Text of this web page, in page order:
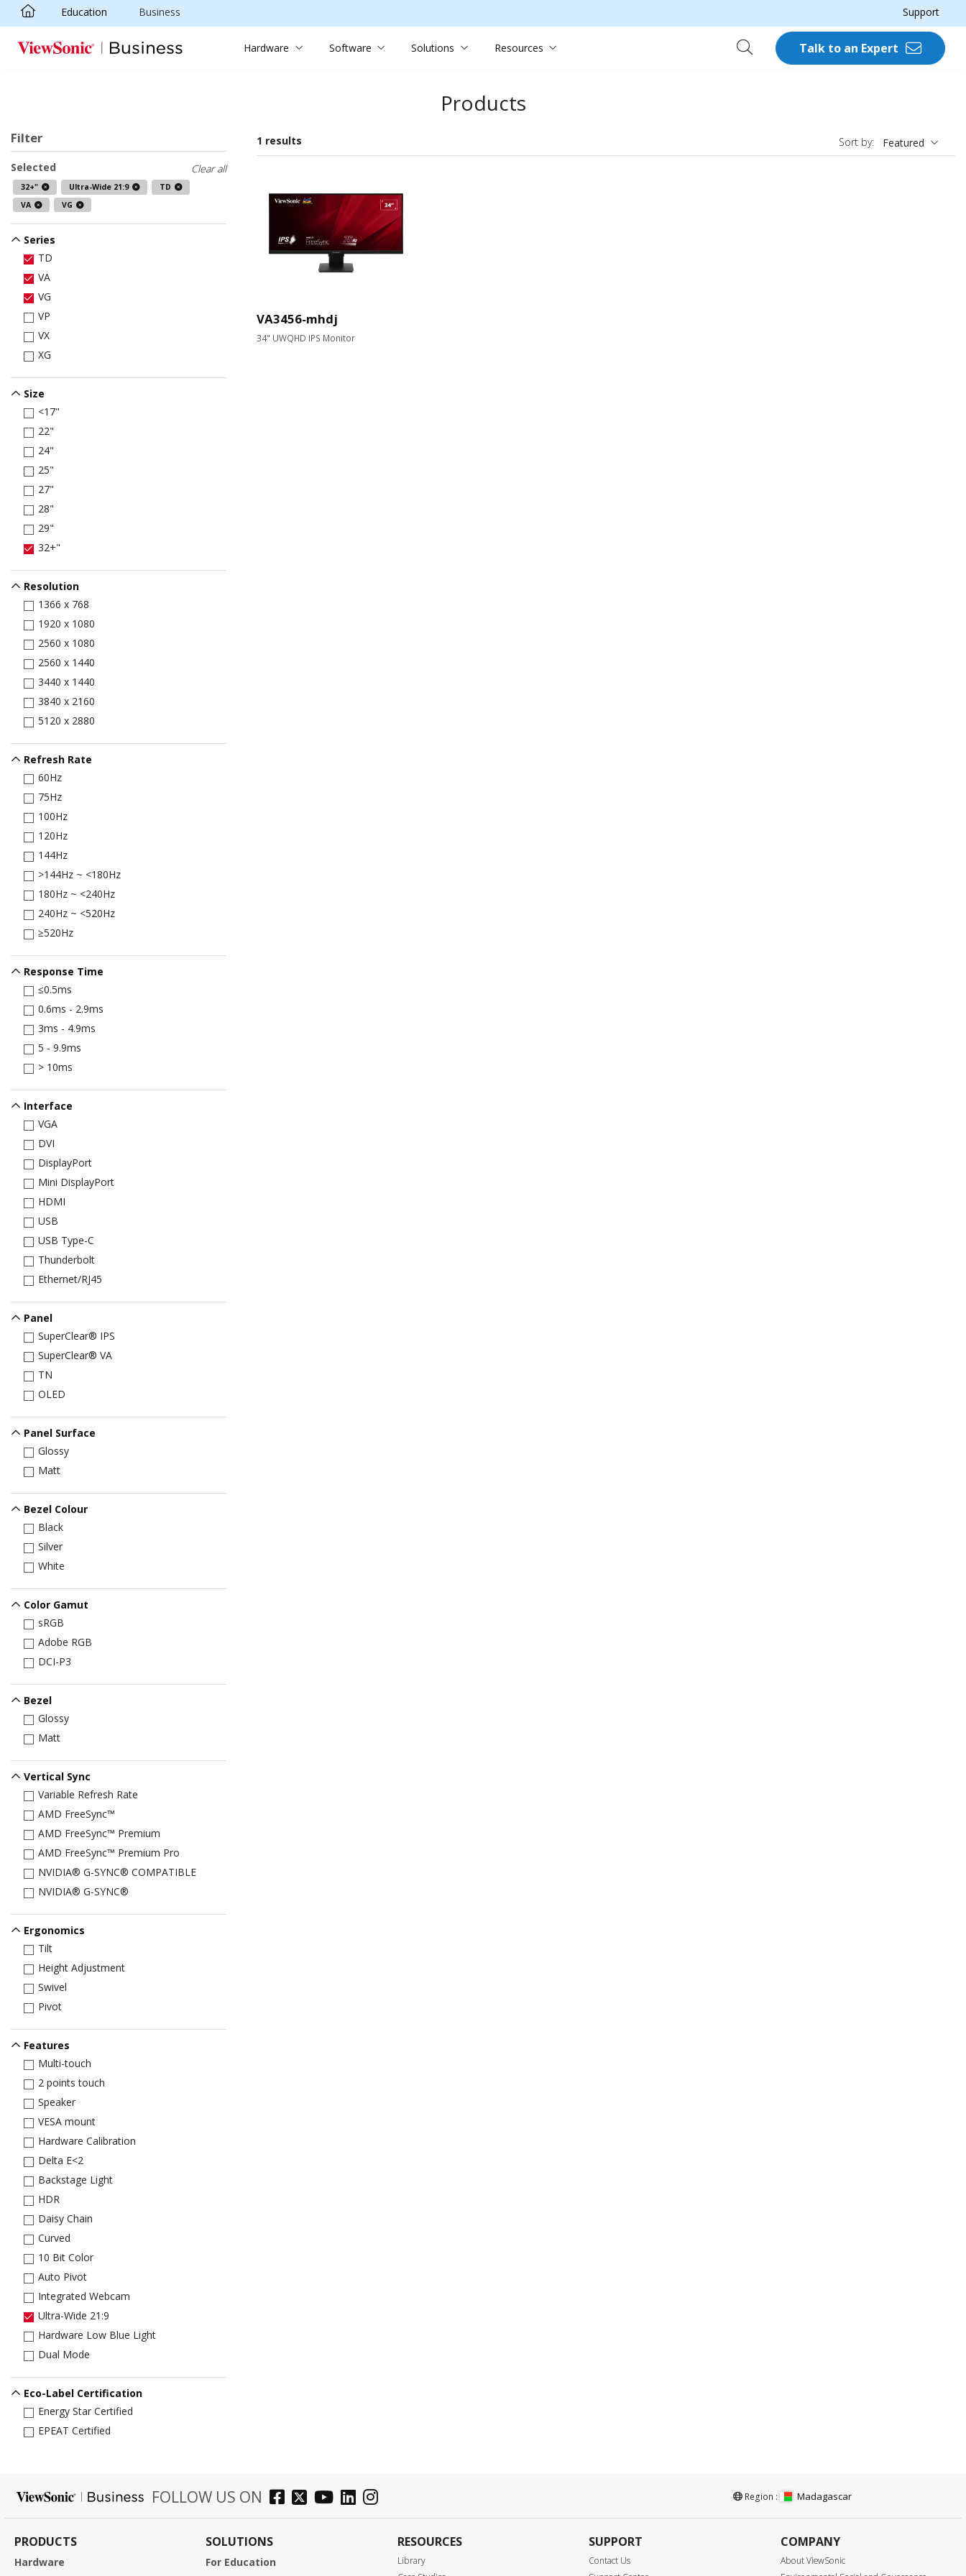
Skip to main content
Education Business Support
Hardware Software Solutions Resources Talk to an Expert
Products
Filter
Clear all
Selected
32+" Ultra-Wide 21:9
TD
VA
VG
Series
TD
VA
VG
VP
VX
XG
Size
<17"
22"
24"
25"
27"
28"
29"
32+"
Resolution
1366 x 768
1920 x 1080
2560 x 1080
2560 x 1440
3440 x 1440
3840 x 2160
5120 x 2880
Refresh Rate
60Hz
75Hz
100Hz
120Hz
144Hz
>144Hz ~ <180Hz
180Hz ~ <240Hz
240Hz ~ <520Hz
≥520Hz
Response Time
≤0.5ms
0.6ms - 2.9ms
3ms - 4.9ms
5 - 9.9ms
> 10ms
Interface
VGA
DVI
DisplayPort
Mini DisplayPort
HDMI
USB
USB Type-C
Thunderbolt
Ethernet/RJ45
Panel
SuperClear® IPS
SuperClear® VA
TN
OLED
Panel Surface
Glossy
Matt
Bezel Colour
Black
Silver
White
Color Gamut
sRGB
Adobe RGB
DCI-P3
Bezel
Glossy
Matt
Vertical Sync
Variable Refresh Rate
AMD FreeSync™
AMD FreeSync™ Premium
AMD FreeSync™ Premium Pro
NVIDIA® G-SYNC® COMPATIBLE
NVIDIA® G-SYNC®
Ergonomics
Tilt
Height Adjustment
Swivel
Pivot
Features
Multi-touch
2 points touch
Speaker
VESA mount
Hardware Calibration
Delta E<2
Backstage Light
HDR
Daisy Chain
Curved
10 Bit Color
Auto Pivot
Integrated Webcam
Ultra-Wide 21:9
Hardware Low Blue Light
Dual Mode
Eco-Label Certification
Energy Star Certified
EPEAT Certified
1 results Sort by: Featured
VA3456-mhdj
34" UWQHD IPS Monitor
FOLLOW US ON Region : Madagascar
PRODUCTS
Hardware
SOLUTIONS
For Education
RESOURCES
Library
SUPPORT
Contact Us
COMPANY
About ViewSonic